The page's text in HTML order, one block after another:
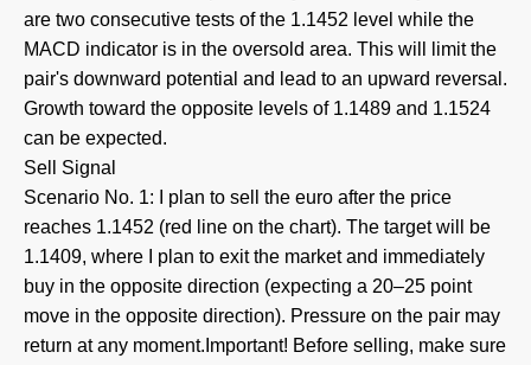
are two consecutive tests of the 1.1452 level while the
MACD indicator is in the oversold area. This will limit the
pair's downward potential and lead to an upward reversal.
Growth toward the opposite levels of 1.1489 and 1.1524
can be expected.
Sell Signal
Scenario No. 1: I plan to sell the euro after the price
reaches 1.1452 (red line on the chart). The target will be
1.1409, where I plan to exit the market and immediately
buy in the opposite direction (expecting a 20–25 point
move in the opposite direction). Pressure on the pair may
return at any moment.Important! Before selling, make sure